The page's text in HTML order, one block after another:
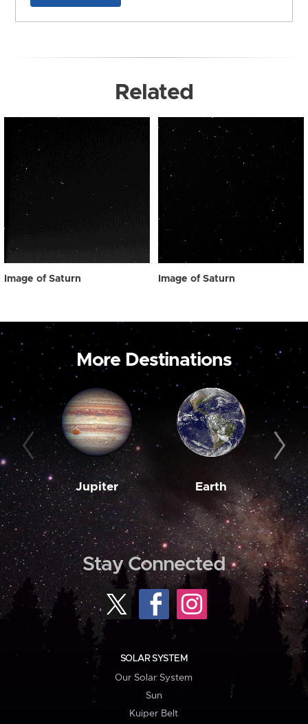
Related
Image of Saturn Image of Saturn
More Destinations
Jupiter Earth
Stay Connected
SOLAR SYSTEM
Our Solar System
Sun
Kuiper Belt